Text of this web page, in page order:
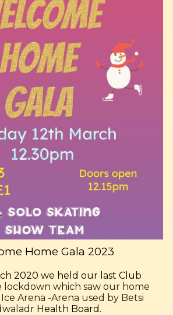
Home Gala 2023
2020 we held our last Club
lockdown which saw our home
Arena -Arena used by Betsi
Health Board.